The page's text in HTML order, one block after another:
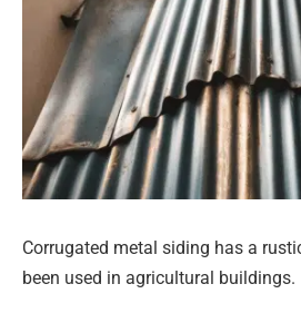
Corrugated metal siding has a
been used in agricultural buildings.